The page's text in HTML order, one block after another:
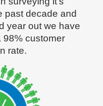
past decade and
year out we have
98% customer
rate.